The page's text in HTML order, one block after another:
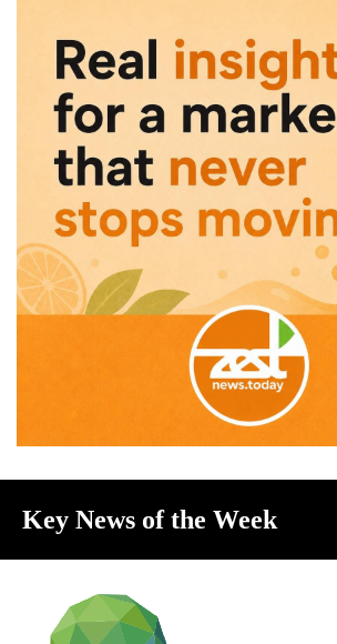
Key News of the Week